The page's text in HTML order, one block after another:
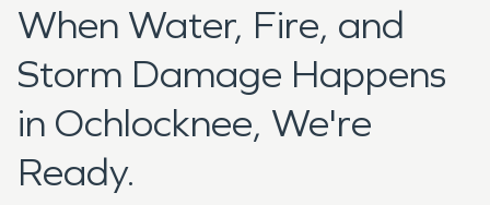
When Water, Fire, and
Storm Damage Happens
in Ochlocknee, We're
Ready.